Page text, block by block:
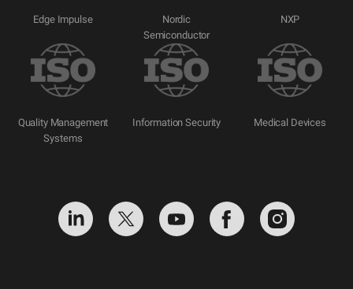
Edge Impulse
Nordic
Semiconductor
NXP
Quality Management
Systems
Information Security Medical Devices